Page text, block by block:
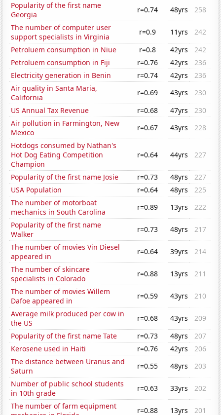
Popularity of the first name
Georgia
r=0.74 48yrs
258
The number of computer user
support specialists in Virginia
r=0.9 11yrs
242
Petroluem consumption in Niue
r=0.8 42yrs
242
Petroluem consumption in Fiji
r=0.76 42yrs
236
Electricity generation in Benin
r=0.74 42yrs
236
Air quality in Santa Maria,
California
r=0.69 43yrs
230
US Annual Tax Revenue
r=0.68 47yrs
230
Air pollution in Farmington, New
Mexico
r=0.67 43yrs
228
Hotdogs consumed by Nathan's
Hot Dog Eating Competition
Champion
r=0.64 44yrs 227
Popularity of the first name Josie r=0.73 48yrs
227
USA Population
r=0.64 48yrs
225
The number of motorboat
mechanics in South Carolina
r=0.89 13yrs
222
Popularity of the first name
Walker
r=0.73 48yrs
217
The number of movies Vin Diesel
appeared in
r=0.64 39yrs
214
The number of skincare
specialists in Colorado
r=0.88 13yrs
211
The number of movies Willem
Dafoe appeared in
r=0.59 43yrs
210
Average milk produced per cow in
the US
r=0.68 43yrs
209
Popularity of the first name Tate
r=0.73 48yrs
207
Kerosene used in Haiti
r=0.76 42yrs
206
The distance between Uranus and
Saturn
r=0.55 48yrs
203
Number of public school students
in 10th grade
r=0.63 33yrs
202
The number of farm equipment
r=0.88 13yrs 201